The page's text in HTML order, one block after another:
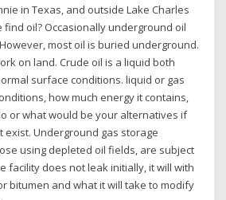
in Texas, and outside Lake Charles
oil? Occasionally underground oil
most oil is buried underground.
on land. Crude oil is a liquid both
surface conditions. liquid or gas
how much energy it contains,
or what would be your alternatives if
exist. Underground gas storage
using depleted oil fields, are subject
facility does not leak initially, it will with
bitumen and what it will take to modify